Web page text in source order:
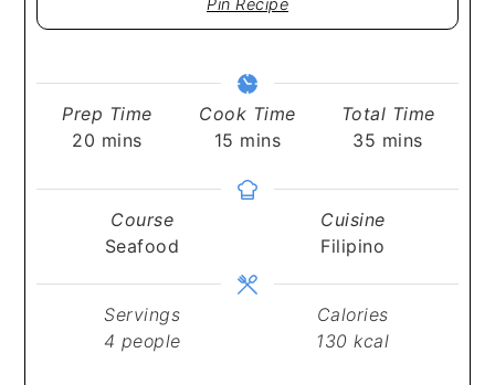
Pin Recipe
Prep Time
20 minutes
mins
Cook Time
15 minutes
mins
Total Time
35 minutes
mins
Course
Seafood
Cuisine
Filipino
Servings
4 people
Calories
130 kcal